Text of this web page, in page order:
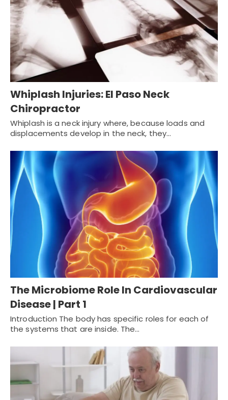
Whiplash Injuries: El Paso Neck
Chiropractor
Whiplash is a neck injury where, because loads and
displacements develop in the neck, they…
The Microbiome Role In Cardiovascular
Disease | Part 1
Introduction The body has specific roles for each of
the systems that are inside. The…